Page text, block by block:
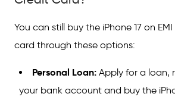
You can still buy the iPhone 17 on
card through these options:
Personal Loan: Apply for a loan,
your bank account and buy the